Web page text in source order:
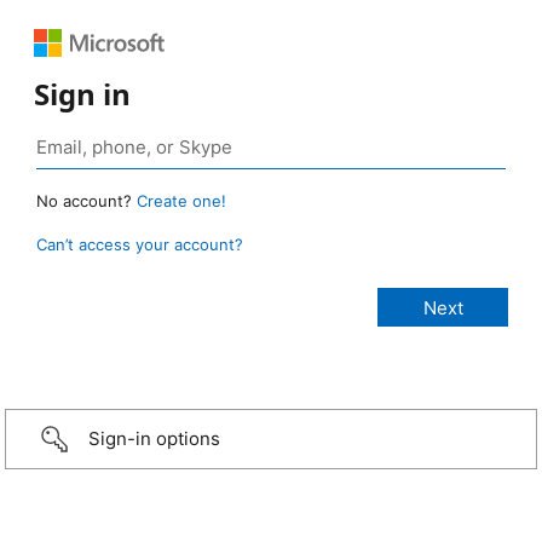
Sign in
No account? Create one!
Can’t access your account?
Sign-in options